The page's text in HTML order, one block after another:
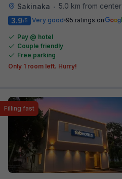
Sakinaka • 5.0 km from center
3.9/5 Very good 95 ratings on
Pay @ hotel
Couple friendly
Free parking
Only 1 room left. Hurry!
Filling fast